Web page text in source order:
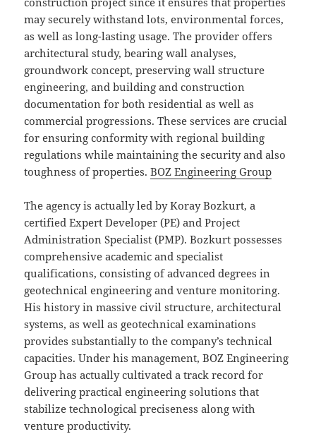
may securely withstand lots, environmental forces,
as well as long-lasting usage. The provider offers
architectural study, bearing wall analyses,
groundwork concept, preserving wall structure
engineering, and building and construction
documentation for both residential as well as
commercial progressions. These services are crucial
for ensuring conformity with regional building
regulations while maintaining the security and also
toughness of properties.BOZ Engineering Group
The agency is actually led by Koray Bozkurt, a
certified Expert Developer (PE) and Project
Administration Specialist (PMP). Bozkurt possesses
comprehensive academic and specialist
qualifications, consisting of advanced degrees in
geotechnical engineering and venture monitoring.
His history in massive civil structure, architectural
systems, as well as geotechnical examinations
provides substantially to the company’s technical
capacities. Under his management, BOZ Engineering
Group has actually cultivated a track record for
delivering practical engineering solutions that
stabilize technological preciseness along with
venture productivity.